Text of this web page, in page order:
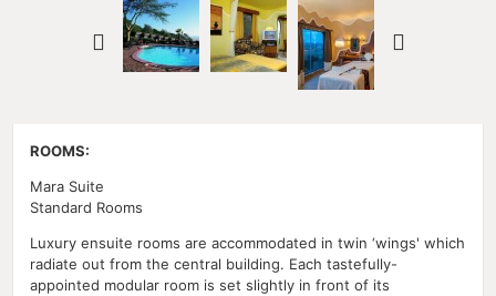
ROOMS:
Mara Suite
Standard Rooms
Luxury ensuite rooms are accommodated in twin ‘wings' which
radiate out from the central building. Each tastefully-
appointed modular room is set slightly in front of its